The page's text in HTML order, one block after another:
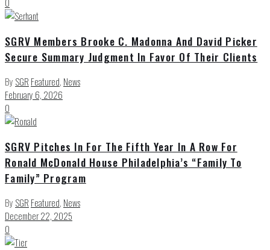
SGRV Members Brooke C. Madonna And David Picker
Secure Summary Judgment In Favor Of Their Clients
By SGR Featured, News
February 6, 2026
0
SGRV Pitches In For The Fifth Year In A Row For
Ronald McDonald House Philadelphia’s “Family To
Family” Program
By SGR Featured, News
December 22, 2025
0